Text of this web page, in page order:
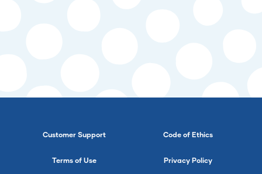
Customer Support Code of Ethics
Terms of Use Privacy Policy